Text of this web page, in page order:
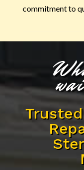
commitment to